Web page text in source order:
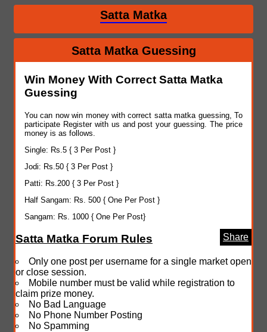
Satta Matka
Satta Matka Guessing
Win Money With Correct Satta Matka
Guessing
You can now win money with correct satta matka guessing, To
participate Register with us and post your guessing. The price
money is as follows.
Single: Rs.5 { 3 Per Post }
Jodi: Rs.50 { 3 Per Post }
Patti: Rs.200 { 3 Per Post }
Half Sangam: Rs. 500 { One Per Post }
Sangam: Rs. 1000 { One Per Post}
Share
Satta Matka Forum Rules
Only one post per username for a single market open
or close session.
Mobile number must be valid while registration to
claim prize money.
No Bad Language
No Phone Number Posting
No Spamming